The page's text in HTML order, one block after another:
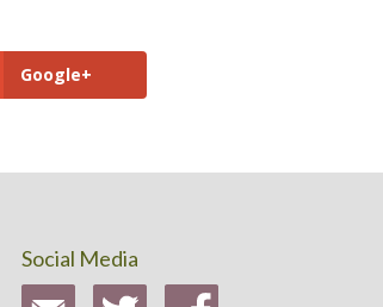
Google+
Social Media